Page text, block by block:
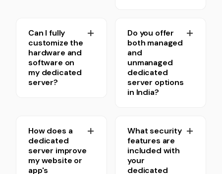
Can I fully
customize the
hardware and
software on
my dedicated
server?
Do you offer
both managed
and
unmanaged
dedicated
server options
in India?
How does a
dedicated
server improve
my website or
app's
What security
features are
included with
your
dedicated